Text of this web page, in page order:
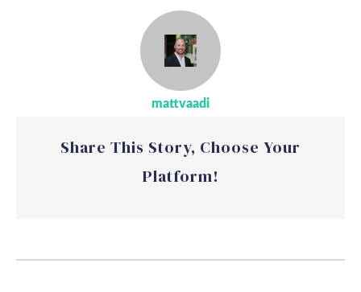
mattvaadi
Share This Story, Choose Your
Platform!